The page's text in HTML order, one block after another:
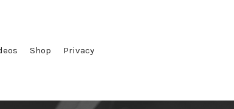
Shop Privacy